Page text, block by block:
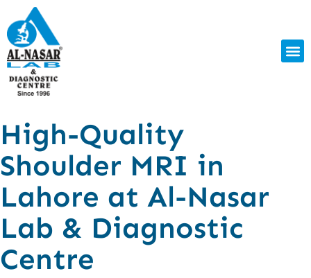
High-Quality
Shoulder MRI in
Lahore at Al-Nasar
Lab & Diagnostic
Centre